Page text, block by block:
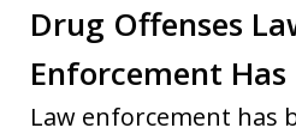
Drug Offenses
Enforcement
Law enforcement has